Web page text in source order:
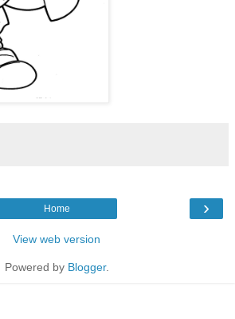
›
Home
View web version
Powered by Blogger.